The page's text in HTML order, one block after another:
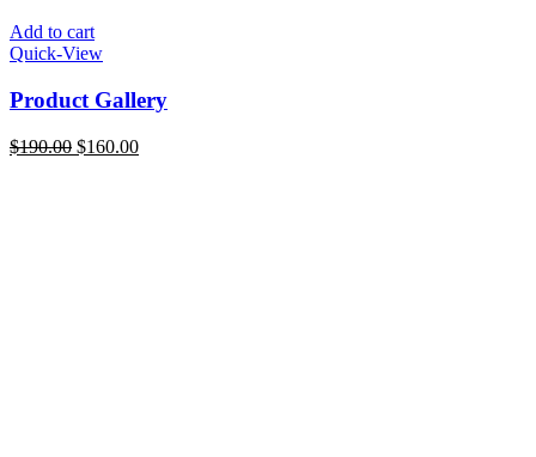
Add to cart
Quick-View
Product Gallery
$190.00 Original
$160.00Current